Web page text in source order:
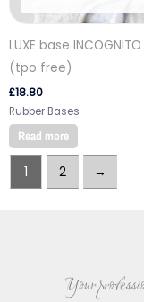
LUXE base
(tpo free)
£18.80
Rubber Bases
Read more
1 2 →
Your